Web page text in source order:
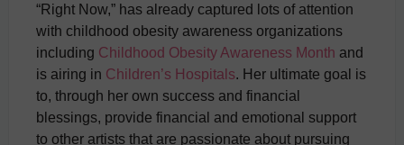
“Right Now,” has already captured lots of attention
with childhood obesity awareness organizations
including Childhood Obesity Awareness Month and
is airing in Children’s Hospitals. Her ultimate goal is
to, through her own success and financial
blessings, provide financial and emotional support
to other artists that are passionate about pursuing